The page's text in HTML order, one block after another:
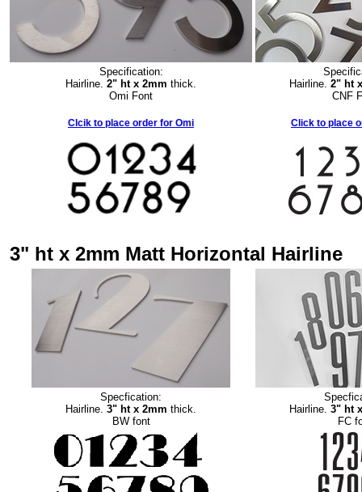
Specification:
Hairline. 2" ht x 2mm thick.
Omi Font
Hairline. 2" ht
CNF
Clcik to place order for Omi Click to place
3" ht x 2mm Matt Horizontal Hairline
Specfication:
Hairline. 3" ht x 2mm thick.
BW font
Hairline. 3" ht
FC